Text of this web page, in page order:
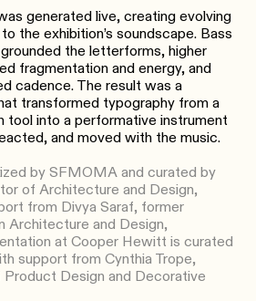
generated live, creating evolving
the exhibition’s soundscape. Bass
the letterforms, higher
fragmentation and energy, and
cadence. The result was a
transformed typography from a
tool into a performative instrument
and moved with the music.
by SFMOMA and curated by
of Architecture and Design,
from Divya Saraf, former
Architecture and Design,
at Cooper Hewitt is curated
support from Cynthia Trope,
Design and Decorative